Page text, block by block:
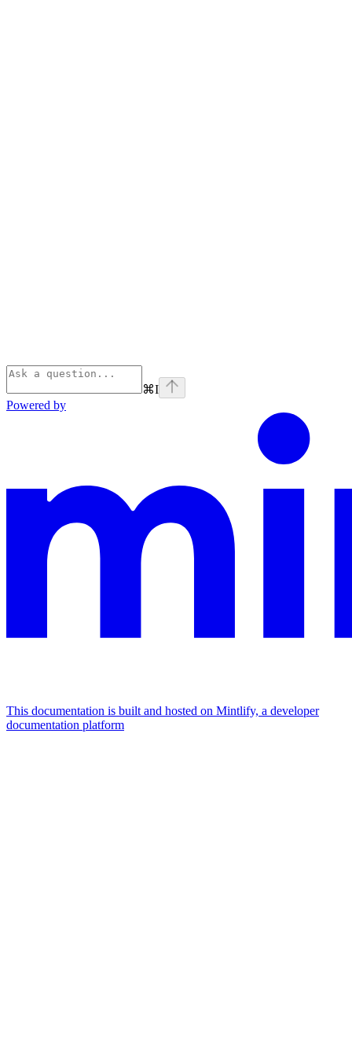
⌘I
Powered by
This documentation is built and hosted on Mintlify, a developer
documentation platform